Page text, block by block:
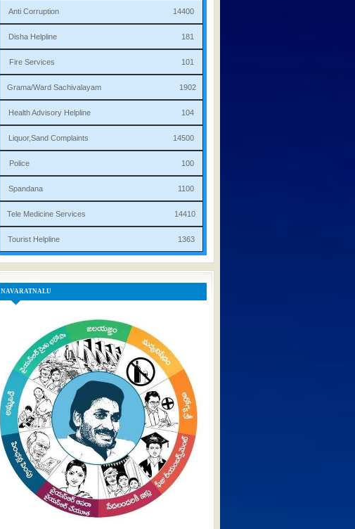
Anti Corruption 14400
Disha Helpline 181
Fire Services 101
Grama/Ward Sachivalayam 1902
Health Advisory Helpline 104
Liquor,Sand Complaints 14500
Police 100
Spandana 1100
Tele Medicine Services 14410
Tourist Helpline 1363
NAVARATNALU